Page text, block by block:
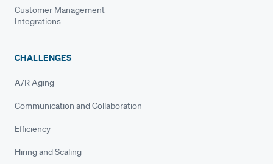
Customer Management
Integrations
CHALLENGES
A/R Aging
Communication and Collaboration
Efficiency
Hiring and Scaling